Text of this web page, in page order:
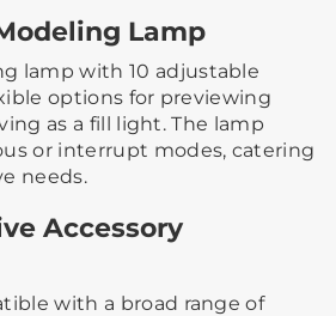
Lamp
lamp with 10 adjustable
options for previewing
as a fill light. The lamp
or interrupt modes, catering
needs.
Accessory
with a broad range of